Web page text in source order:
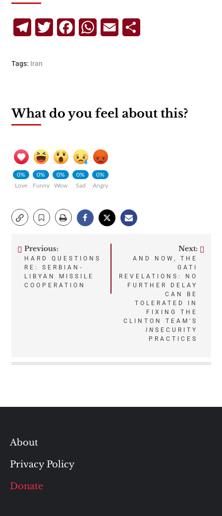
TelegramTwitterFacebookWhatsApp
Email
Tags: Iran
What do you feel about this?
0%
Love
0%
Funny
0%
Wow
0%
Sad
0%
Angry
Post
navigation
Previous:
HARD QUESTIONS
RE: SERBIAN-
LIBYAN MISSILE
COOPERATION
Next:
AND NOW, THE
GATI
REVELATIONS: NO
FURTHER DELAY
CAN BE
TOLERATED IN
FIXING THE
CLINTON TEAM’S
IN SECURITY
PRACTICES
About
Privacy Policy
Donate